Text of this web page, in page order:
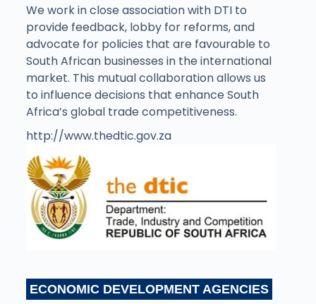
We work in close association with DTI to
provide feedback, lobby for reforms, and
advocate for policies that are favourable to
South African businesses in the international
market. This mutual collaboration allows us
to influence decisions that enhance South
Africa’s global trade competitiveness.
http://www.thedtic.gov.za
ECONOMIC DEVELOPMENT AGENCIES